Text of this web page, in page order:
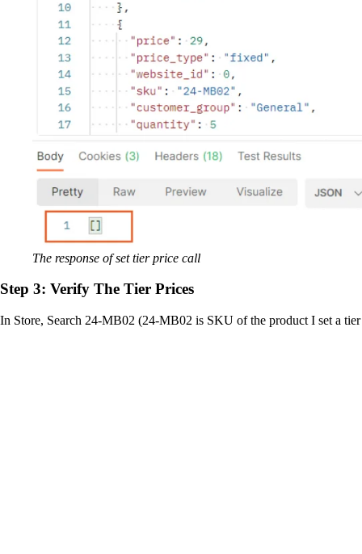
The response of set tier price call
Step 3: Verify The Tier Prices
In Store, Search 24-MB02 (24-MB02 is SKU of the product I set a